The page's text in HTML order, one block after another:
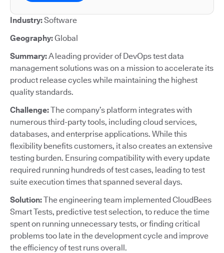
Industry:Software
Geography:Global
Summary:A leading provider of DevOps test data
management solutions was on a mission to accelerate its
product release cycles while maintaining the highest
quality standards.
Challenge:The company’s platform integrates with
numerous third-party tools, including cloud services,
databases, and enterprise applications. While this
flexibility benefits customers, it also creates an extensive
testing burden. Ensuring compatibility with every update
required running hundreds of test cases, leading to test
suite execution times that spanned several days.
Solution:The engineering team implemented CloudBees
Smart Tests, predictive test selection, to reduce the time
spent on running unnecessary tests, or finding critical
problems too late in the development cycle and improve
the efficiency of test runs overall.